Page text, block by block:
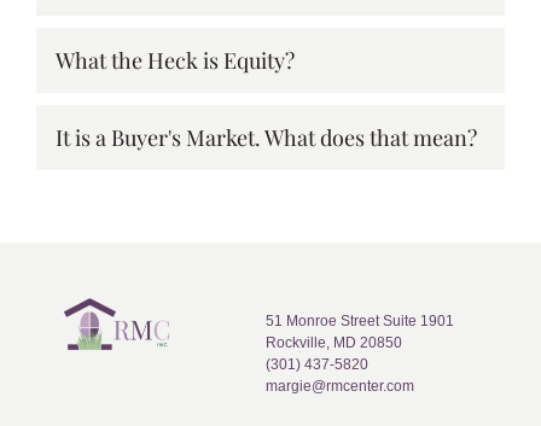
What the Heck is Equity?
It is a Buyer's Market. What does that mean?
51 Monroe Street Suite 1901
Rockville, MD 20850
(301) 437-5820
margie@rmcenter.com